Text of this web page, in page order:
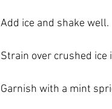
Add ice and shake well.
Strain over crushed ice
Garnish with a mint